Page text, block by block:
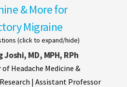
& More for
Migraine
(click to expand/hide)
Joshi, MD, MPH, RPh
Headache Medicine &
| Assistant Professor